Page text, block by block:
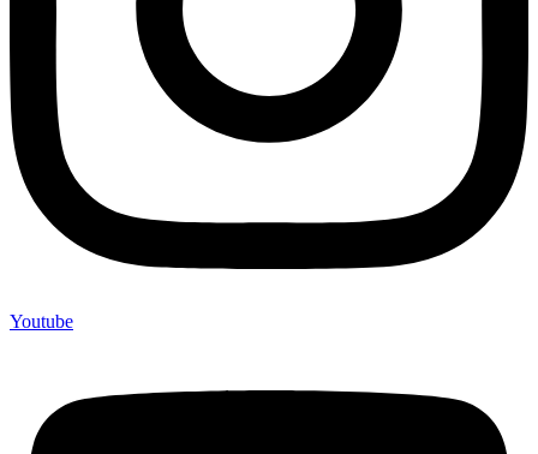
Youtube